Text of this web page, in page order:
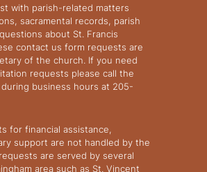
with parish-related matters
sacramental records, parish
about St. Francis
contact us form requests are
of the church. If you need
requests please call the
business hours at 205-
for financial assistance,
support are not handled by the
are served by several
area such as St. Vincent